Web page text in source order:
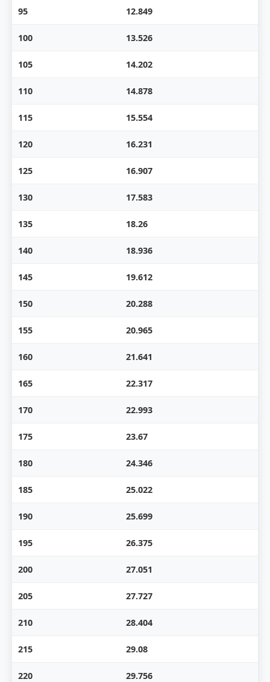
95 12.849
100 13.526
105 14.202
110 14.878
115 15.554
120 16.231
125 16.907
130 17.583
135 18.26
140 18.936
145 19.612
150 20.288
155 20.965
160 21.641
165 22.317
170 22.993
175 23.67
180 24.346
185 25.022
190 25.699
195 26.375
200 27.051
205 27.727
210 28.404
215 29.08
220 29.756